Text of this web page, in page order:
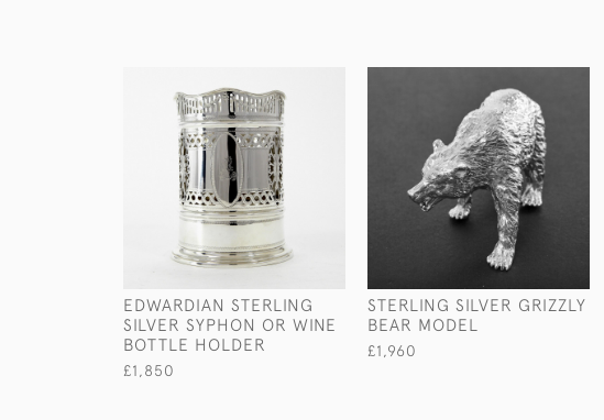
EDWARDIAN STERLING
SILVER SYPHON OR WINE
BOTTLE HOLDER
£1,850
STERLING SILVER GRIZZLY
BEAR MODEL
£1,960